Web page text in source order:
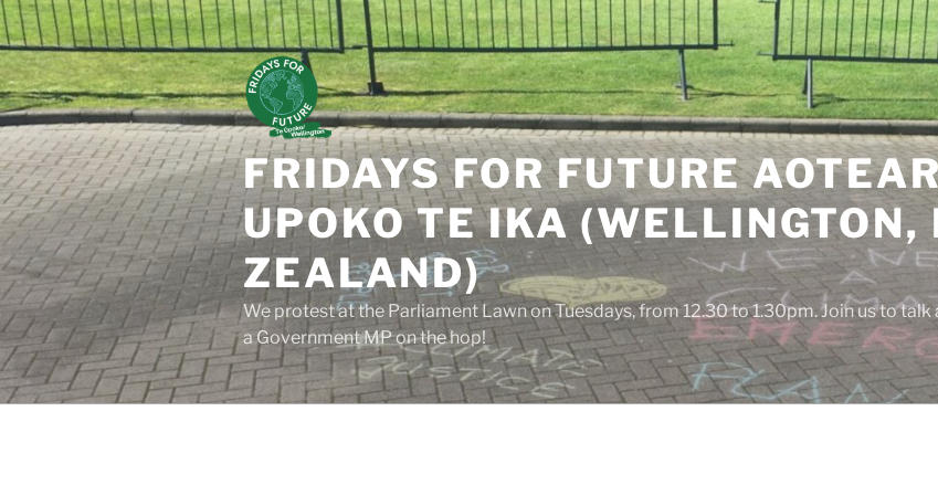
Skip
to
content
FRIDAYS FOR FUTURE
UPOKO TE IKA (WELLINGTON,
ZEALAND)
We protest at the Parliament Lawn on Tuesdays, from 12.30 to 1.30pm. Join us to
a Government MP on the hop!